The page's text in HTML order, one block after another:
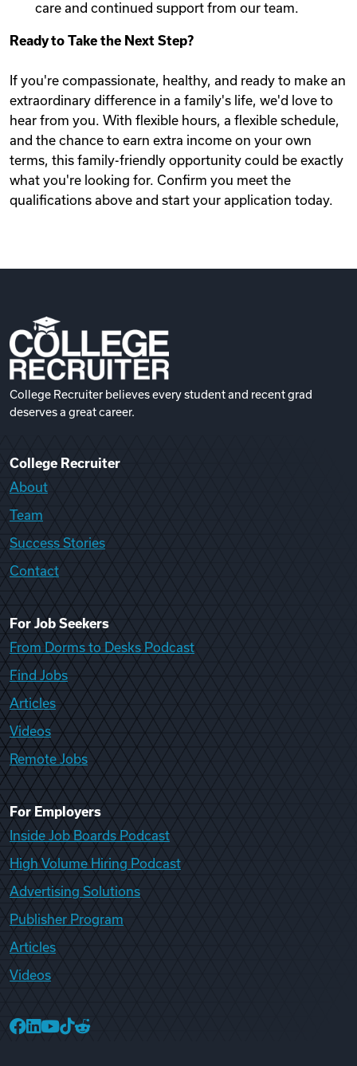
care and continued support from our team.
Ready to Take the Next Step?
If you're compassionate, healthy, and ready to make an
extraordinary difference in a family's life, we'd love to
hear from you. With flexible hours, a flexible schedule,
and the chance to earn extra income on your own
terms, this family-friendly opportunity could be exactly
what you're looking for. Confirm you meet the
qualifications above and start your application today.
College Recruiter believes every student and recent grad
deserves a great career.
College Recruiter
About
Team
Success Stories
Contact
For Job Seekers
From Dorms to Desks Podcast
Find Jobs
Articles
Videos
Remote Jobs
For Employers
Inside Job Boards Podcast
High Volume Hiring Podcast
Advertising Solutions
Publisher Program
Articles
Videos